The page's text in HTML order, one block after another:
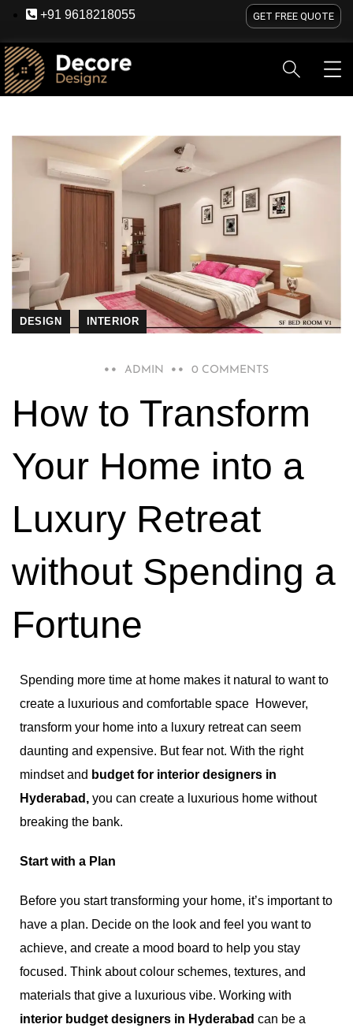
+91 9618218055 GET FREE QUOTE
HOME ABOUT US SERVICES BLOG
DESIGN INTERIOR
ADMIN 0 COMMENTS
How to Transform
Your Home into a
Luxury Retreat
without Spending a
Fortune
Spending more time at home makes it natural to want to
create a luxurious and comfortable space However,
transform your home into a luxury retreat can seem
daunting and expensive. But fear not. With the right
mindset and budget for interior designers in
Hyderabad, you can create a luxurious home without
breaking the bank.
Start with a Plan
Before you start transforming your home, it’s important to
have a plan. Decide on the look and feel you want to
achieve, and create a mood board to help you stay
focused. Think about colour schemes, textures, and
materials that give a luxurious vibe. Working with
interior budget designers in Hyderabad can be a